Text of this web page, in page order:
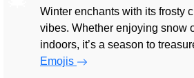
Winter enchants with its frosty
vibes. Whether enjoying snow
indoors, it’s a season to
Emojis